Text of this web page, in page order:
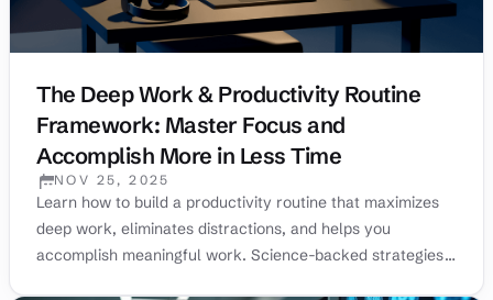
The Deep Work & Productivity Routine
Framework: Master Focus and
Accomplish More in Less Time
PUBLISHED:
NOV 25, 2025
Learn how to build a productivity routine that maximizes
deep work, eliminates distractions, and helps you
accomplish meaningful work. Science-backed strategies